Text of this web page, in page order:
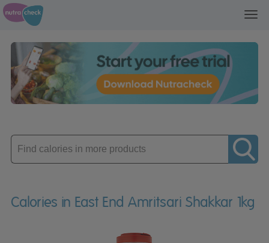
Enter
product
Calories in East End Amritsari Shakkar 1kg